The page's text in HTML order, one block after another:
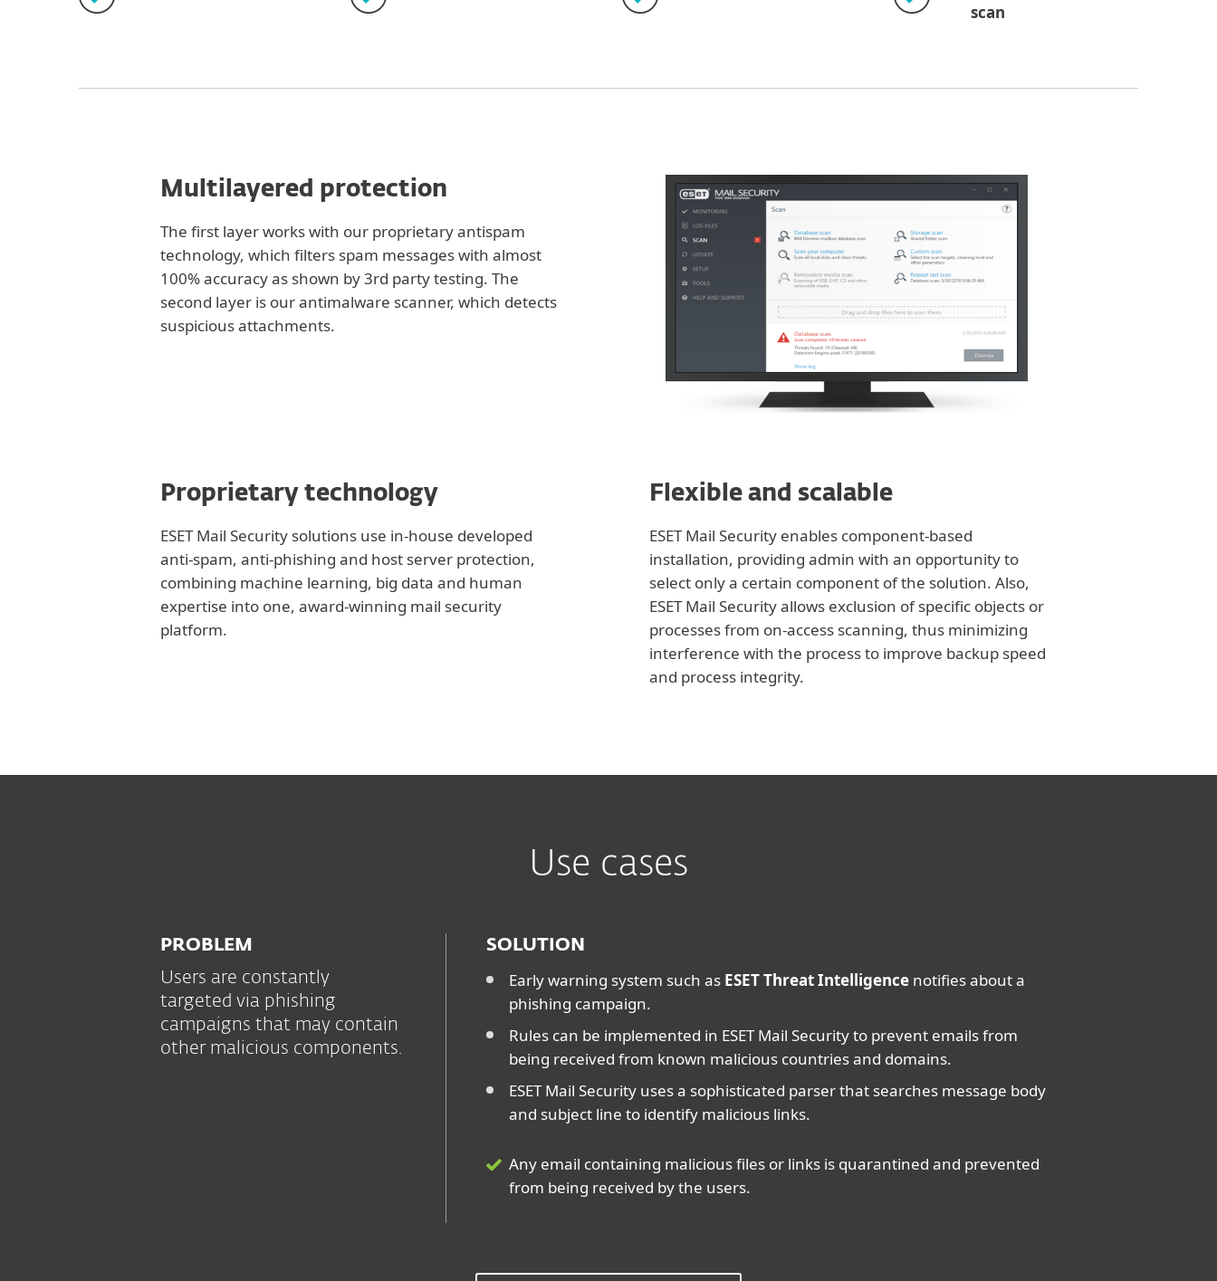
scan
Multilayered protection
The first layer works with our proprietary antispam
technology, which filters spam messages with almost
100% accuracy as shown by 3rd party testing. The
second layer is our antimalware scanner, which detects
suspicious attachments.
Proprietary technology
ESET Mail Security solutions use in-house developed
anti-spam, anti-phishing and host server protection,
combining machine learning, big data and human
expertise into one, award-winning mail security
platform.
Flexible and scalable
ESET Mail Security enables component-based
installation, providing admin with an opportunity to
select only a certain component of the solution. Also,
ESET Mail Security allows exclusion of specific objects or
processes from on-access scanning, thus minimizing
interference with the process to improve backup speed
and process integrity.
Use cases
PROBLEM
Users are constantly
targeted via phishing
campaigns that may contain
other malicious components.
SOLUTION
Early warning system such as ESET Threat Intelligence notifies about a
phishing campaign.
Rules can be implemented in ESET Mail Security to prevent emails from
being received from known malicious countries and domains.
ESET Mail Security uses a sophisticated parser that searches message body
and subject line to identify malicious links.
Any email containing malicious files or links is quarantined and prevented
from being received by the users.